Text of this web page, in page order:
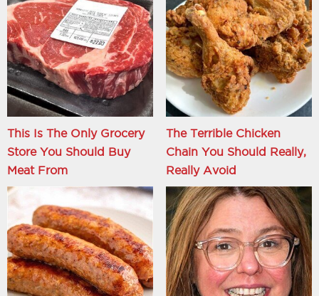
This Is The Only Grocery
Store You Should Buy
Meat From
The Terrible Chicken
Chain You Should Really,
Really Avoid